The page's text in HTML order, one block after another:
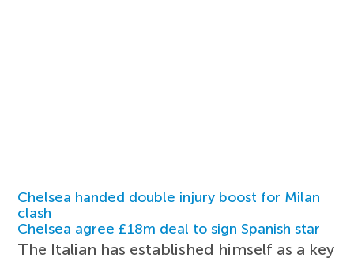
Chelsea handed double injury boost for Milan
clash
Chelsea agree £18m deal to sign Spanish star
The Italian has established himself as a key